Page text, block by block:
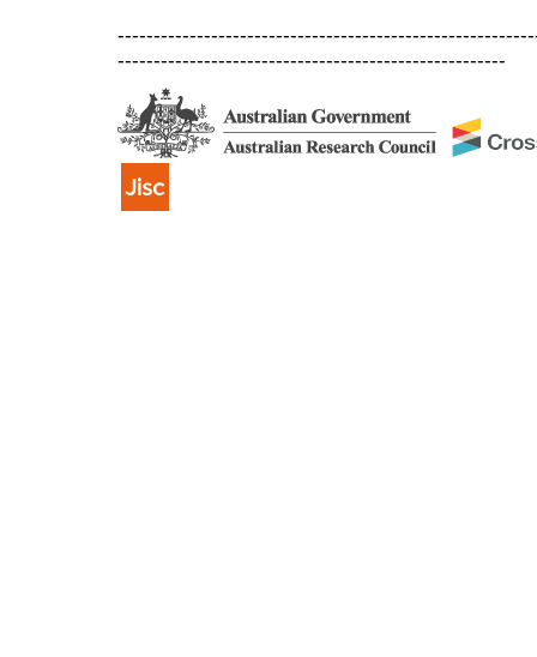
------------------------------------------------------